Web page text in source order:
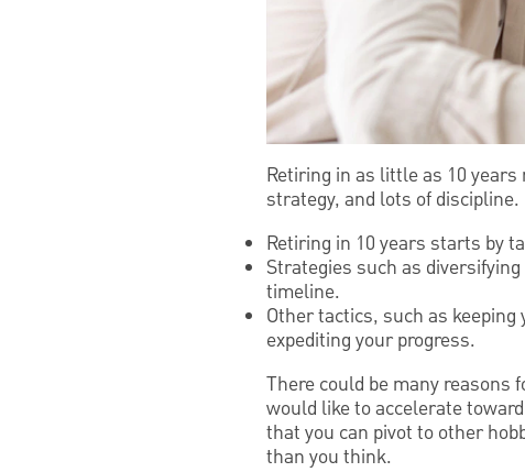
Retiring in as little as 10
strategy, and lots of discipline.
Retiring in 10 years starts by
Strategies such as
timeline.
Other tactics, such as
expediting your progress.
There could be many reasons
would like to accelerate
that you can pivot to other
than you think.